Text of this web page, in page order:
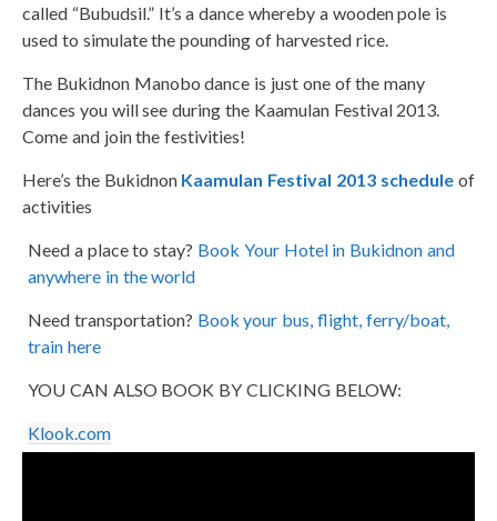
called “Bubudsil.” It’s a dance whereby a wooden pole is
used to simulate the pounding of harvested rice.
The Bukidnon Manobo dance is just one of the many
dances you will see during the Kaamulan Festival 2013.
Come and join the festivities!
Here’s the Bukidnon Kaamulan Festival 2013 scheduleof
activities
Need a place to stay? Book Your Hotel in Bukidnon and
anywhere in the world
Need transportation? Book your bus, flight, ferry/boat,
train here
YOU CAN ALSO BOOK BY CLICKING BELOW:
Klook.com